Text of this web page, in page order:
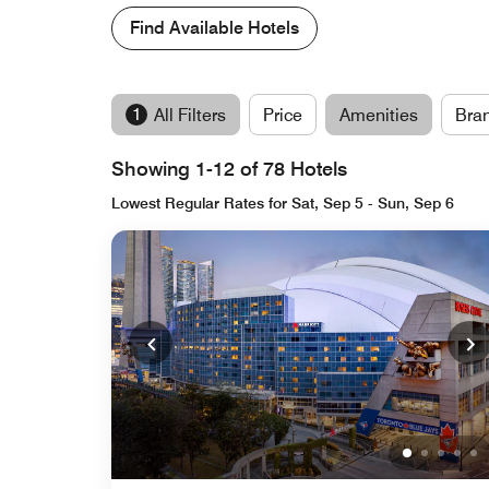
Find Available Hotels
1 All Filters Price Amenities
Showing 1-12 of 78 Hotels
Lowest Regular Rates for Sat, Sep 5 - Sun, Sep 6